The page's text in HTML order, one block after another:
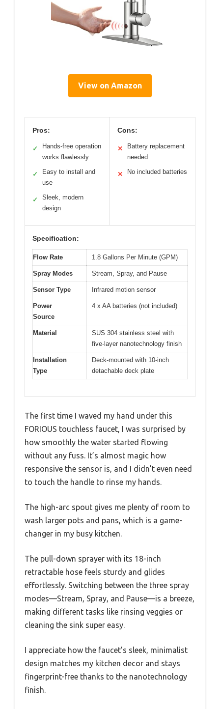
View on Amazon
Pros:
✓
Hands-free operation
works flawlessly
✓
Easy to install and
use
✓
Sleek, modern
design
Cons:
✕
Battery replacement
needed
✕ No included batteries
Specification:
Flow Rate 1.8 Gallons Per Minute (GPM)
Spray Modes Stream, Spray, and Pause
Sensor Type Infrared motion sensor
Power
Source
4 x AA batteries (not included)
Material
SUS 304 stainless steel with
five-layer nanotechnology finish
Installation
Type
Deck-mounted with 10-inch
detachable deck plate
The first time I waved my hand under this
FORIOUS touchless faucet, I was surprised by
how smoothly the water started flowing
without any fuss. It’s almost magic how
responsive the sensor is, and I didn’t even need
to touch the handle to rinse my hands.
The high-arc spout gives me plenty of room to
wash larger pots and pans, which is a game-
changer in my busy kitchen.
The pull-down sprayer with its 18-inch
retractable hose feels sturdy and glides
effortlessly. Switching between the three spray
modes—Stream, Spray, and Pause—is a breeze,
making different tasks like rinsing veggies or
cleaning the sink super easy.
I appreciate how the faucet’s sleek, minimalist
design matches my kitchen decor and stays
fingerprint-free thanks to the nanotechnology
finish.